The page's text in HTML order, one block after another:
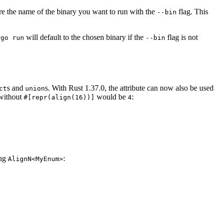
the name of the binary you want to run with the --bin flag. This
run will default to the chosen binary if the --bin flag is not
s and unions. With Rust 1.37.0, the attribute can now also be used
#[repr(align(16))] would be 4:
AlignN<MyEnum>: